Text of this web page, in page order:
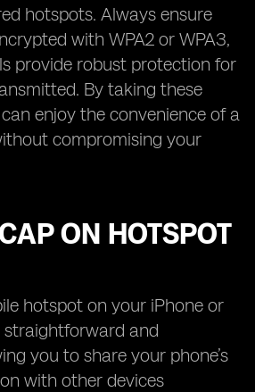
hotspots. Always ensure
with WPA2 or WPA3,
provide robust protection for
By taking these
enjoy the convenience of a
compromising your
ON HOTSPOT
hotspot on your iPhone or
straightforward and
you to share your phone’s
with other devices